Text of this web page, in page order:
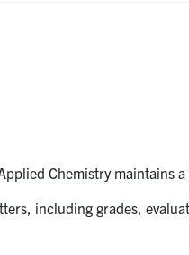
Chemistry maintains
including grades,